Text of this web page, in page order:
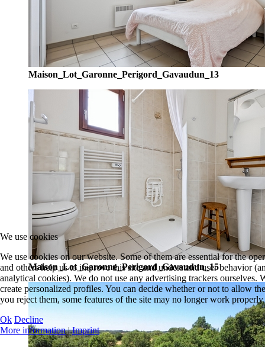
Maison_Lot_Garonne_Perigord_Gavaudun_13
Maison_Lot_Garonne_Perigord_Gavaudun_15
We use cookies
We use cookies on our website. Some of them are essential for the
and others help us to improve this site and understand user behavior
analytical cookies). We do not use any advertising trackers ourselves.
create personalized profiles. You can decide whether or not to allow
you reject them, some features of the site may no longer work properly.
Ok Decline
More information|Imprint